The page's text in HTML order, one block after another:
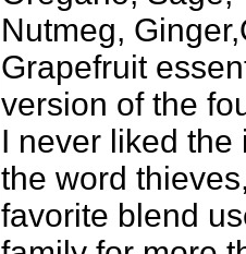
Nutmeg,
Grapefruit
version of the
I never liked the
the word
favorite blend